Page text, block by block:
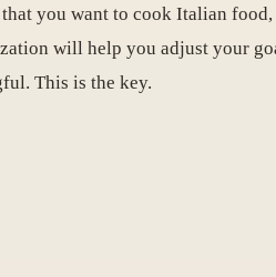
you want to cook Italian
will help you adjust your
This is the key.